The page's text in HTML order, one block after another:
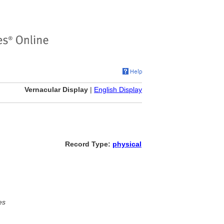
Vernacular Display | English Display
Record Type: physical